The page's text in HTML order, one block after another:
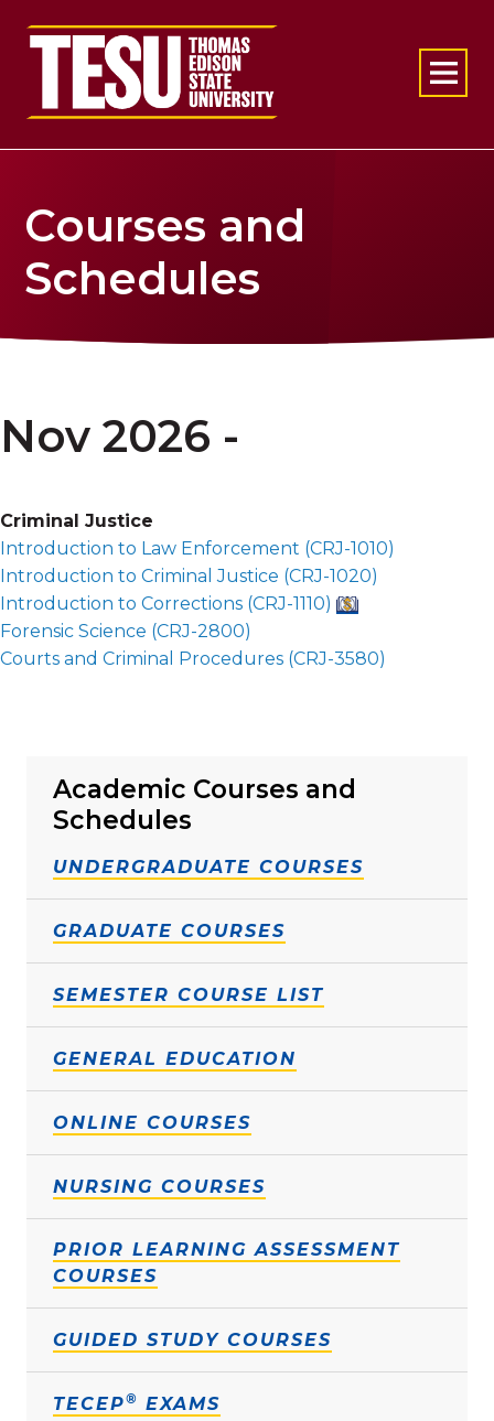
Return to home
Courses and
Schedules
Academic Courses and
Schedules
UNDERGRADUATE COURSES
GRADUATE COURSES
SEMESTER COURSE LIST
GENERAL EDUCATION
ONLINE COURSES
NURSING COURSES
PRIOR LEARNING ASSESSMENT
COURSES
GUIDED STUDY COURSES
TECEP® EXAMS
Nov 2026 -
Criminal Justice
Introduction to Law Enforcement (CRJ-1010)
Introduction to Criminal Justice (CRJ-1020)
Introduction to Corrections (CRJ-1110)
Forensic Science (CRJ-2800)
Courts and Criminal Procedures (CRJ-3580)